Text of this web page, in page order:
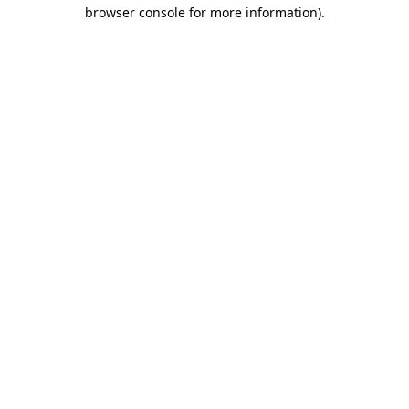
browser console for more information).